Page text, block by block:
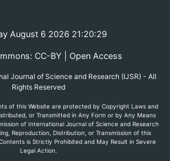
August 6 2026 21:20:29
CC-BY | Open Access
Journal of Science and Research (IJSR) - All
Rights Reserved
of this Website are protected by Copyright Laws and
or Transmitted in Any Form or by Any Means
of International Journal of Science and Research
Reproduction, Distribution, or Transmission of this
is Strictly Prohibited and May Result in Severe
Legal Action.